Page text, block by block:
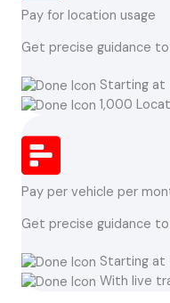
Pay for location usage
Get precise guidance
Starting at
1,000
Pay per vehicle per
Get precise guidance
Starting at
With live